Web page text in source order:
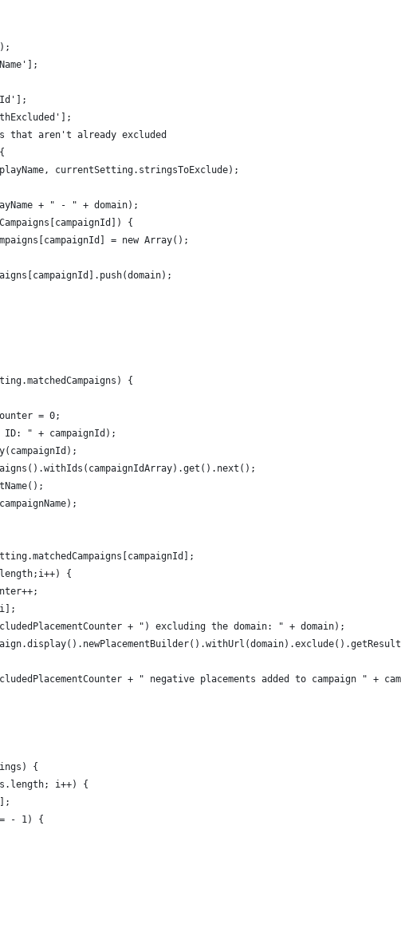
that aren't already excluded
currentSetting.stringsToExclude);
+ " - " + domain);
{
= new Array();
{
= 0;
" + campaignId);
{
+ ") excluding the domain: " + domain);
+ " negative placements added to campaign " +
{
i++) {
- 1) {